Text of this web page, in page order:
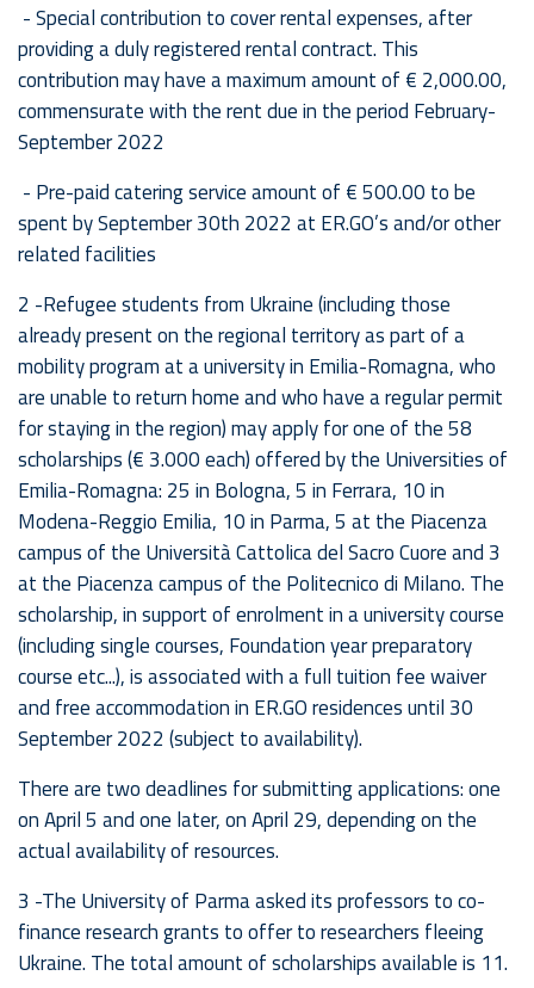
- Special contribution to cover rental expenses, after
providing a duly registered rental contract. This
contribution may have a maximum amount of € 2,000.00,
commensurate with the rent due in the period February-
September 2022
- Pre-paid catering service amount of € 500.00 to be
spent by September 30th 2022 at ER.GO’s and/or other
related facilities
2 -Refugee students from Ukraine (including those
already present on the regional territory as part of a
mobility program at a university in Emilia-Romagna, who
are unable to return home and who have a regular permit
for staying in the region) may apply for one of the 58
scholarships (€ 3.000 each) offered by the Universities of
Emilia-Romagna: 25 in Bologna, 5 in Ferrara, 10 in
Modena-Reggio Emilia, 10 in Parma, 5 at the Piacenza
campus of the Università Cattolica del Sacro Cuore and 3
at the Piacenza campus of the Politecnico di Milano. The
scholarship, in support of enrolment in a university course
(including single courses, Foundation year preparatory
course etc...), is associated with a full tuition fee waiver
and free accommodation in ER.GO residences until 30
September 2022 (subject to availability).
There are two deadlines for submitting applications: one
on April 5 and one later, on April 29, depending on the
actual availability of resources.
3 -The University of Parma asked its professors to co-
finance research grants to offer to researchers fleeing
Ukraine. The total amount of scholarships available is 11.